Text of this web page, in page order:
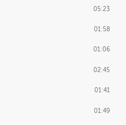
05:23
01:58
01:06
02:45
01:41
01:49